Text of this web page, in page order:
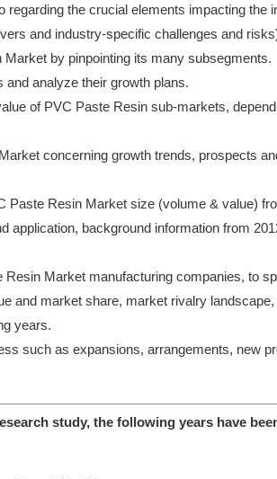
regarding the crucial elements impacting the
and industry-specific challenges and
by pinpointing its many subsegments.
and analyze their growth plans.
of PVC Paste Resin sub-markets,
concerning growth trends, prospects
Paste Resin Market size (volume & value)
application, background information from
Market manufacturing companies, to
and market share, market rivalry
years.
such as expansions, arrangements, new
study, the following years have